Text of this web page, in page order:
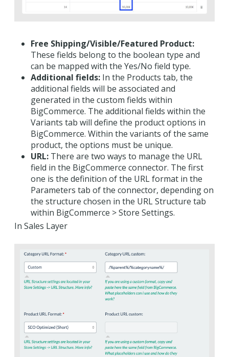
Free Shipping/Visible/Featured Product:
These fields belong to the boolean type and
can be mapped with the Yes/No field type.
Additional fields: In the Products tab, the
additional fields will be associated and
generated in the custom fields within
BigCommerce. The additional fields within the
Variants tab will define the product options in
BigCommerce. Within the variants of the same
product, the options must be unique.
URL: There are two ways to manage the URL
field in the BigCommerce connector. The first
one is the definition of the URL format in the
Parameters tab of the connector, depending on
the structure chosen in the URL Structure tab
within BigCommerce > Store Settings.
In Sales Layer